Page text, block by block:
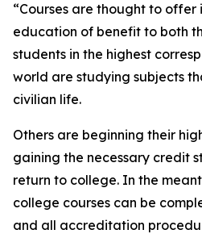
“Courses are thought to
education of benefit to both
students in the highest
world are studying subjects
civilian life.
Others are beginning their
gaining the necessary credit
return to college. In the
college courses can be
and all accreditation